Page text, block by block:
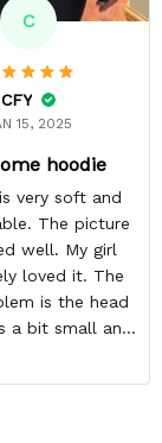
C
CFY
15, 2025
hoodie
very soft and
The picture
well. My girl
loved it. The
is the head
a bit small and
through the
some force.
worth it!